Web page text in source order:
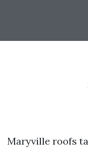
Maryville roofs